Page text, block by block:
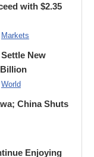
with $2.35
Markets
New
World
China Shuts
Enjoying